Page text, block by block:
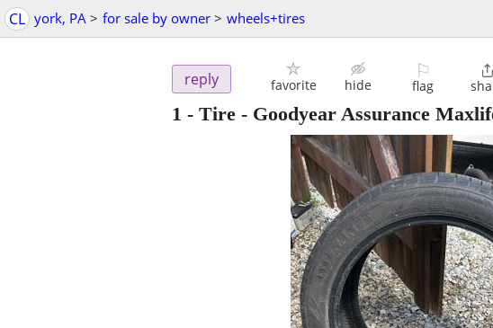
CL york, PA > for sale by owner > wheels+tires
reply favorite hide
⚐
flag

1 - Tire - Goodyear Assurance